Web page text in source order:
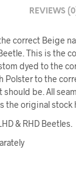
REVIEWS
correct Beige
This is the
dyed to the
Polster to the
should be. All
the original stock
& RHD Beetles.